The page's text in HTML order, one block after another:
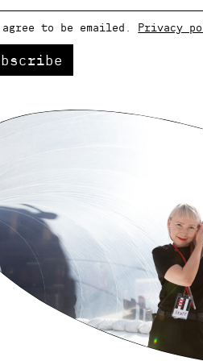
Helsinki
to be emailed. Privacy